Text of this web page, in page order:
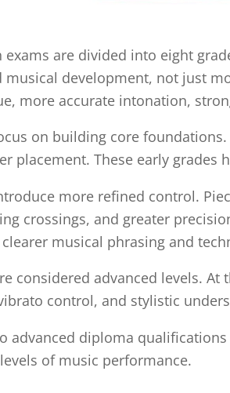
exams are divided into eight
musical development, not just
more accurate intonation,
on building core
placement. These early
more refined control.
crossings, and greater
musical phrasing and
considered advanced levels.
control, and stylistic
advanced diploma
of music performance.